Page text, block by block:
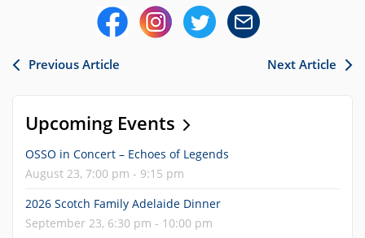
Previous Article Next Article
Upcoming Events
OSSO in Concert – Echoes of Legends
August 23, 7:00 pm - 9:15 pm
2026 Scotch Family Adelaide Dinner
September 23, 6:30 pm - 10:00 pm